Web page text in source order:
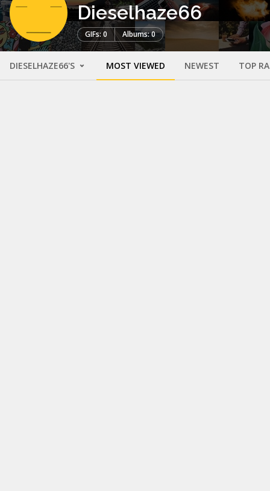
Dieselhaze66
GIFs: 0 Albums: 0
DIESELHAZE66'S MOST VIEWED NEWEST TOP